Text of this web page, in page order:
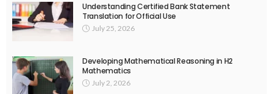
Understanding Certified Bank Statement
Translation for Official Use
July 25, 2026
Developing Mathematical Reasoning in H2
Mathematics
July 2, 2026